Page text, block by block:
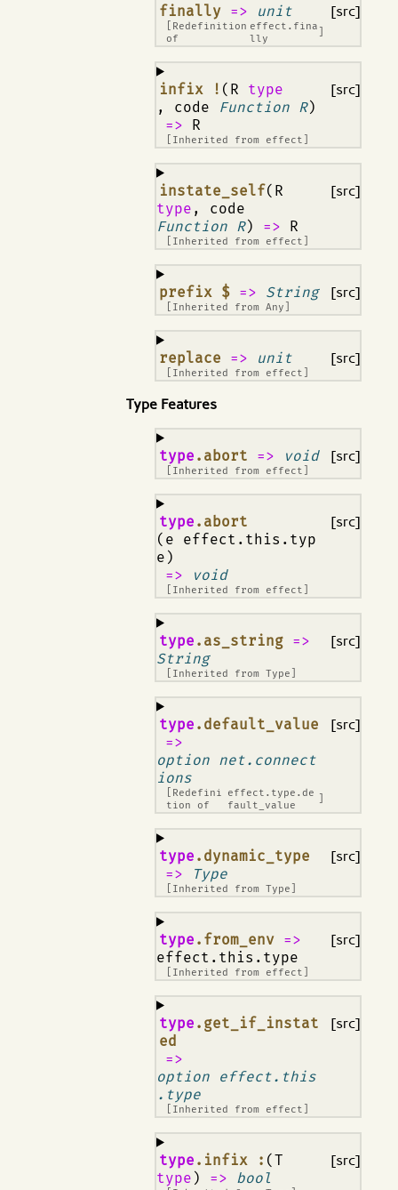
finally => unit
[Redefinition
of
effect.fina
lly
¶ [src]
infix ! (R type
, code
Function R)
=> R
[Inherited from effect
¶ [src]
instate_self(R
type , code
Function R) => R
[Inherited from effect
¶ [src]
prefix $ => String
[Inherited fromAny
¶ [src]
replace => unit
[Inherited from effect
¶ [src]
Type Features
type .abort => void
[Inherited from effect
¶ [src]
type .abort
(e effect.this.typ
e)
=>
void
[Inherited from effect
¶ [src]
type .as_string =>
String
[Inherited fromType
¶ [src]
type .default_value
=>
option net.connect
ions
[Redefini
tion of
effect.type.de
fault_value
¶ [src]
type .dynamic_type
=>
Type
[Inherited fromType
¶ [src]
type .from_env =>
effect.this.type
[Inherited from effect
¶ [src]
type .get_if_instat
ed
=>
option effect.this
.type
[Inherited from effect
¶ [src]
type .infix : (T
type ) => bool
¶ [src]